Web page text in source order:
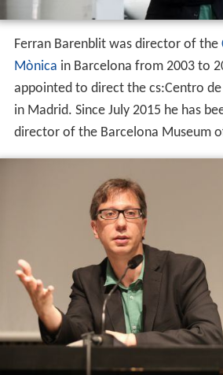
Ferran Barenblit was director of the
Mònica in Barcelona from 2003 to
appointed to direct the cs:Centro
in Madrid. Since July 2015 he has
director of the Barcelona Museum